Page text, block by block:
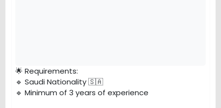
🌟 Requirements:
🔹 Saudi Nationality 🇸🇦
🔹 Minimum of 3 years of experience